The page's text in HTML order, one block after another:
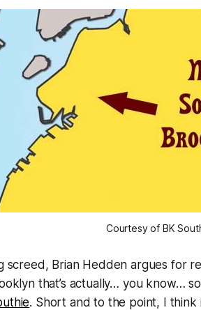
Courtesy of BK
screed, Brian Hedden argues for
that’s actually… you know…
. Short and to the point, I think